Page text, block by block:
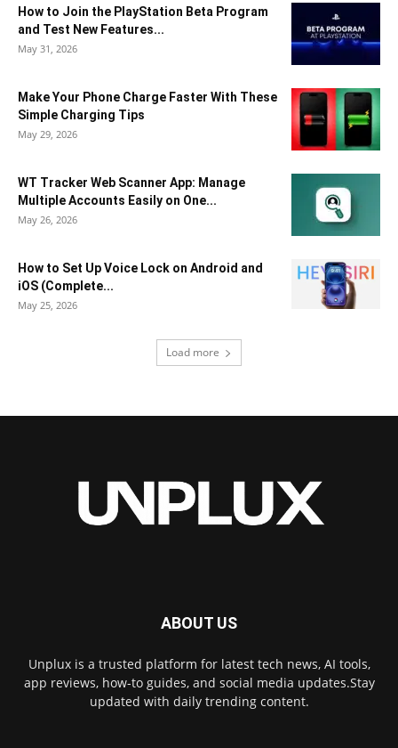
How to Join the PlayStation Beta Program
and Test New Features...
May 31, 2026
Make Your Phone Charge Faster With These
Simple Charging Tips
May 29, 2026
WT Tracker Web Scanner App: Manage
Multiple Accounts Easily on One...
May 26, 2026
How to Set Up Voice Lock on Android and
iOS (Complete...
May 25, 2026
Load more
ABOUT US
Unplux is a trusted platform for latest tech news, AI tools,
app reviews, how-to guides, and social media updates.Stay
updated with daily trending content.